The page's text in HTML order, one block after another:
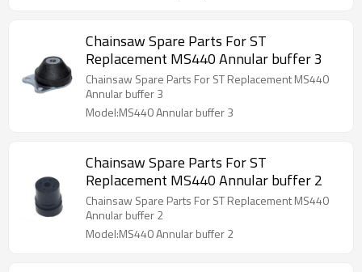
Chainsaw Spare Parts For ST
Replacement MS440 Annular buffer 3
Chainsaw Spare Parts For ST Replacement MS440
Annular buffer 3
Model:MS440 Annular buffer 3
Chainsaw Spare Parts For ST
Replacement MS440 Annular buffer 2
Chainsaw Spare Parts For ST Replacement MS440
Annular buffer 2
Model:MS440 Annular buffer 2